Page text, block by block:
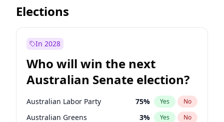
Before Jun 1, 2026
Before Sep 1, 2026
Before Mar 1, 2027 11%
Before May 1, 2027 13% Yes No
Elections
In 2028
Who will win the next
Australian Senate election?
Australian Labor Party 75% Yes No
Australian Greens 3% Yes No